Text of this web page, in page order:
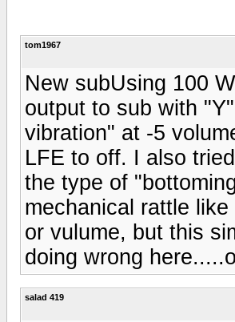
tom1967
New subUsing 100
output to sub with
vibration" at -5
LFE to off. I also
the type of
mechanical rattle
or vulume, but this
doing wrong
salad 419